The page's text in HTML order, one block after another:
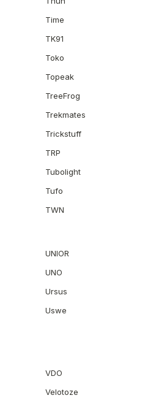
Time
TK91
Toko
Topeak
TreeFrog
Trekmates
Trickstuff
TRP
Tubolight
Tufo
TWN
UNIOR
UNO
Ursus
Uswe
VDO
Velotoze